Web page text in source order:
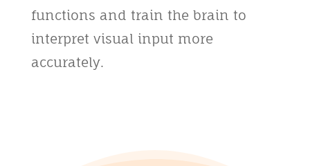
functions and train the brain to
interpret visual input more
accurately.